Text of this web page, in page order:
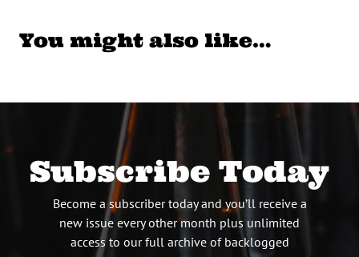
You might also like…
Subscribe Today
Become a subscriber today and you’ll receive a
new issue every other month plus unlimited
access to our full archive of backlogged